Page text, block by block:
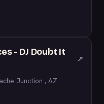
- DJ Doubt It
↗
Junction , AZ